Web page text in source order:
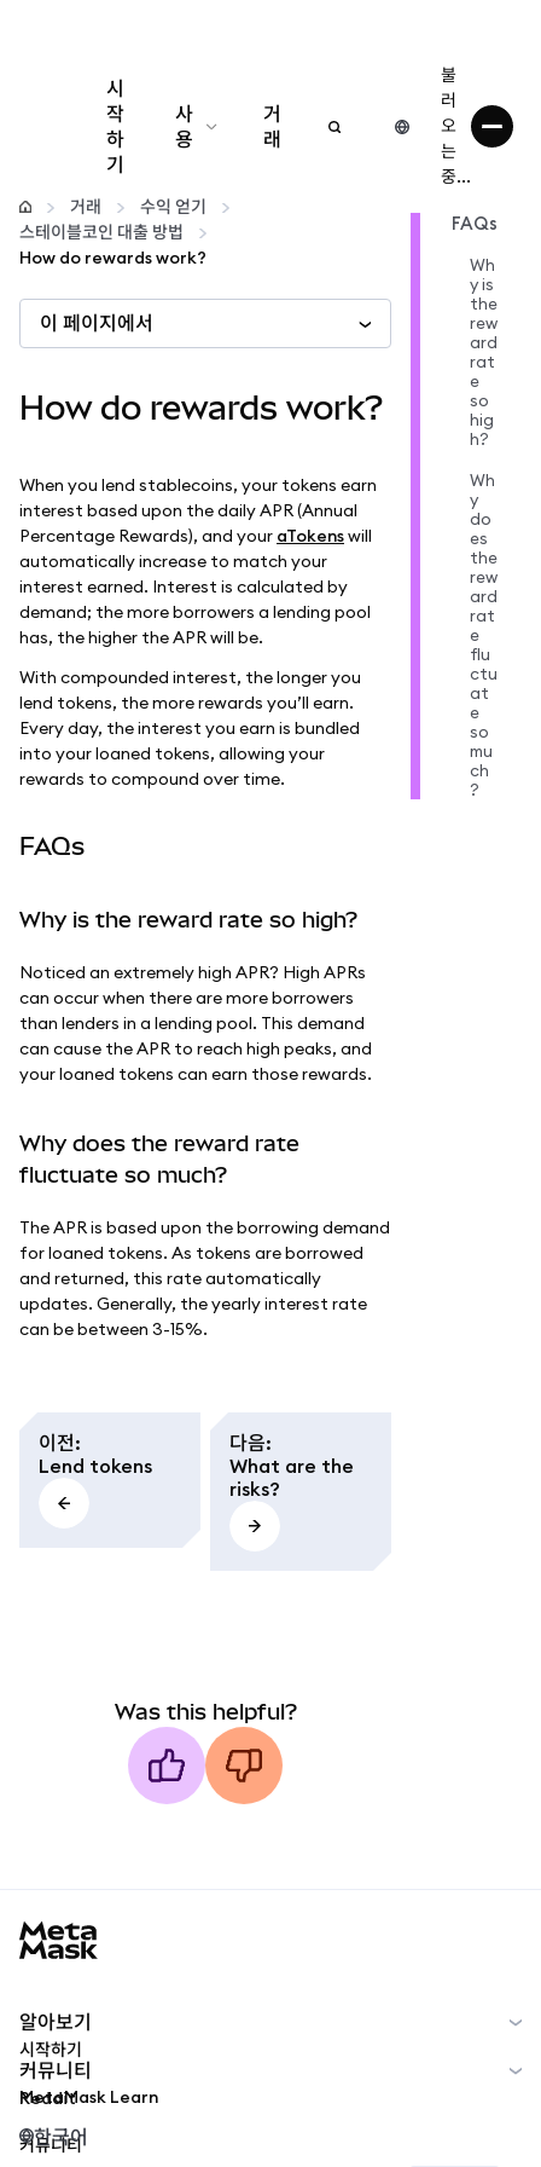
시
작
하
기
사
용
구성
암호화폐 관리
더 많은 웹3 정보
안전한 이용
거
래
불
러
오
는
중...
거래
수익 얻기
스테이블코인 대출 방법
How do rewards work?
이 페이지에서
How do rewards work?
When you lend stablecoins, your tokens earn
interest based upon the daily APR (Annual
Percentage Rewards), and your aTokenswill
automatically increase to match your
interest earned. Interest is calculated by
demand; the more borrowers a lending pool
has, the higher the APR will be.
With compounded interest, the longer you
lend tokens, the more rewards you’ll earn.
Every day, the interest you earn is bundled
into your loaned tokens, allowing your
rewards to compound over time.
FAQs
Why is the reward rate so high?
Noticed an extremely high APR? High APRs
can occur when there are more borrowers
than lenders in a lending pool. This demand
can cause the APR to reach high peaks, and
your loaned tokens can earn those rewards.
Why does the reward rate
fluctuate so much?
The APR is based upon the borrowing demand
for loaned tokens. As tokens are borrowed
and returned, this rate automatically
updates. Generally, the yearly interest rate
can be between 3-15%.
이전:
Lend tokens
다음:
What are the
risks?
Was this helpful?
FAQs
Wh
y is
the
rew
ard
rat
e
so
hig
h?
Wh
y
do
es
the
rew
ard
rat
e
flu
ctu
at
e
so
mu
ch
?
알아보기
시작하기
MetaMask Learn
커뮤니티
Reddit
커뮤니티
한국어